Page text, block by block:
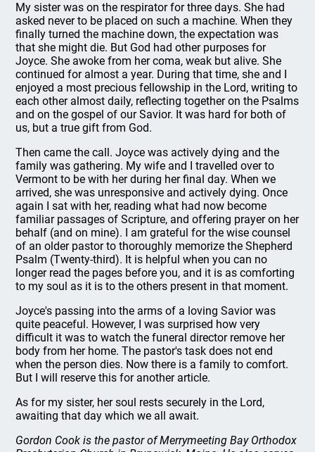
My sister was on the respirator for three days. She had
asked never to be placed on such a machine. When they
finally turned the machine down, the expectation was
that she might die. But God had other purposes for
Joyce. She awoke from her coma, weak but alive. She
continued for almost a year. During that time, she and I
enjoyed a most precious fellowship in the Lord, writing to
each other almost daily, reflecting together on the Psalms
and on the gospel of our Savior. It was hard for both of
us, but a true gift from God.
Then came the call. Joyce was actively dying and the
family was gathering. My wife and I travelled over to
Vermont to be with her during her final day. When we
arrived, she was unresponsive and actively dying. Once
again I sat with her, reading what had now become
familiar passages of Scripture, and offering prayer on her
behalf (and on mine). I am grateful for the wise counsel
of an older pastor to thoroughly memorize the Shepherd
Psalm (Twenty-third). It is helpful when you can no
longer read the pages before you, and it is as comforting
to my soul as it is to the others present in that moment.
Joyce's passing into the arms of a loving Savior was
quite peaceful. However, I was surprised how very
difficult it was to watch the funeral director remove her
body from her home. The pastor's task does not end
when the person dies. Now there is a family to comfort.
But I will reserve this for another article.
As for my sister, her soul rests securely in the Lord,
awaiting that day which we all await.
Gordon Cook is the pastor of Merrymeeting Bay Orthodox